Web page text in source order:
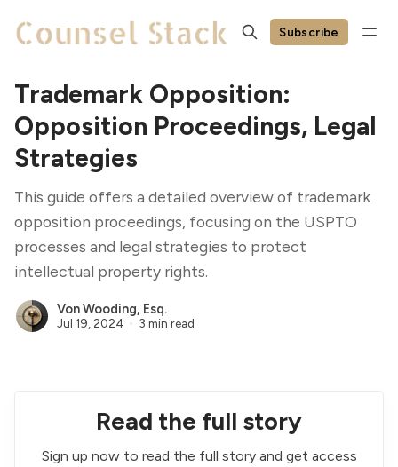
Subscribe
Trademark Opposition:
Opposition Proceedings, Legal
Strategies
This guide offers a detailed overview of trademark
opposition proceedings, focusing on the USPTO
processes and legal strategies to protect
intellectual property rights.
Von Wooding, Esq.
Jul 19, 2024 3 min read
Read the full story
Sign up now to read the full story and get access